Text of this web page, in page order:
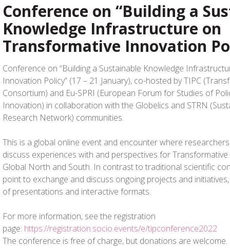
Conference on “Building a
Knowledge Infrastructure on
Transformative Innovation
Conference on “Building a Sustainable Knowledge
Innovation Policy” (17 – 21 January), co-hosted by TIPC
Consortium) and Eu-SPRI (European Forum for Studies of
Innovation) in collaboration with the Globelics and STRN
Research Network) communities.
This is a global online event and encounter where
discuss experiences with and perspectives for
Global North and South. In contrast to traditional scientific
point to exchange and discuss ongoing projects and
of presentations and interactive formats.
For more information, see the registration
page: https://registration.socio.events/e/tipconference2022
The conference is free of charge, but donations are welcome.